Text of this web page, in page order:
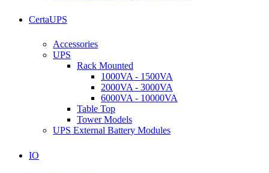
CertaUPS
Accessories
UPS
Rack Mounted
1000VA - 1500VA
2000VA - 3000VA
6000VA - 10000VA
Table Top
Tower Models
UPS External Battery Modules
IO